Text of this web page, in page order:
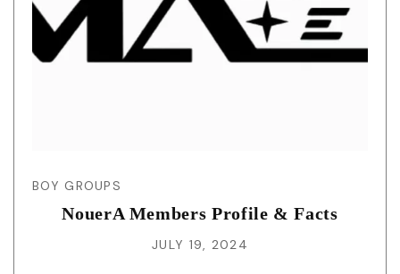
BOY GROUPS
NouerA Members Profile & Facts
JULY 19, 2024